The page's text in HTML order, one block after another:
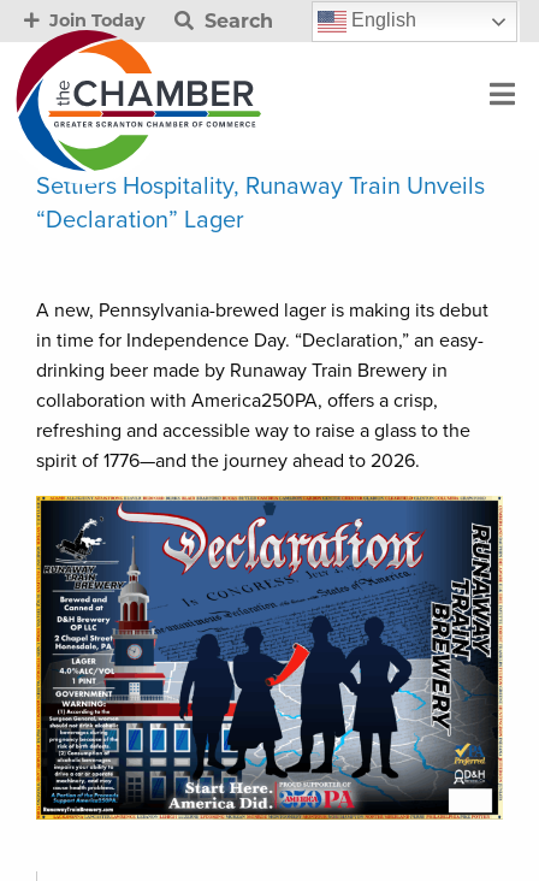
Join Today Search English
Settlers Hospitality, Runaway Train Unveils
“Declaration” Lager
A new, Pennsylvania-brewed lager is making its debut
in time for Independence Day. “Declaration,” an easy-
drinking beer made by Runaway Train Brewery in
collaboration with America250PA, offers a crisp,
refreshing and accessible way to raise a glass to the
spirit of 1776—and the journey ahead to 2026.